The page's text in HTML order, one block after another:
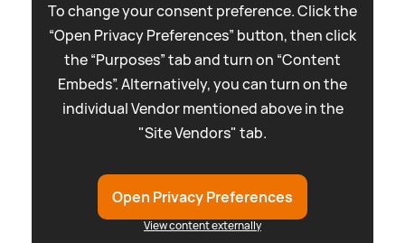
To change your consent preference. Click the
“Open Privacy Preferences” button, then click
the “Purposes” tab and turn on “Content
Embeds”. Alternatively, you can turn on the
individual Vendor mentioned above in the
"Site Vendors" tab.
Open Privacy Preferences
View content externally